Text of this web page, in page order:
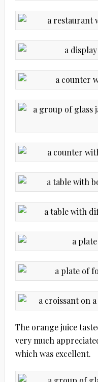
The orange juice
very much
which was excellent.